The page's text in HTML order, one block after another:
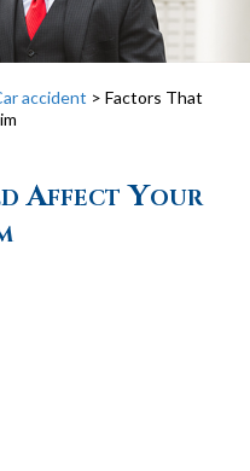
accident > Factors That
Affect Your